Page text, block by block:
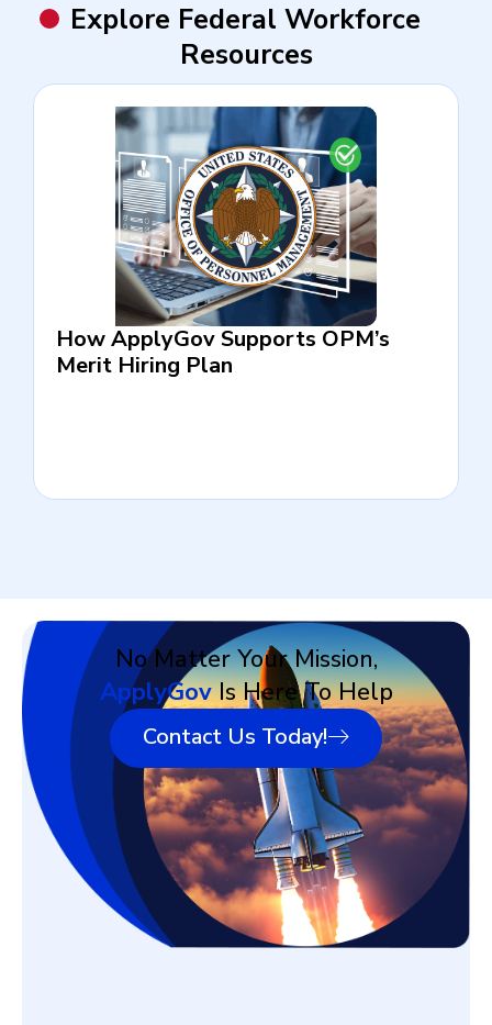
Explore Federal Workforce
Resources
How ApplyGov Supports OPM’s
Merit Hiring Plan
No Matter Your Mission,
ApplyGovIs Here To Help
Contact Us Today!